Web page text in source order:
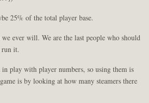
25% of the total player base.
we ever will. We are the last people who should
run it.
play with player numbers, so using them is
is by looking at how many steamers there